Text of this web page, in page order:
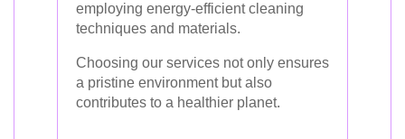
employing energy-efficient cleaning
techniques and materials.
Choosing our services not only ensures
a pristine environment but also
contributes to a healthier planet.